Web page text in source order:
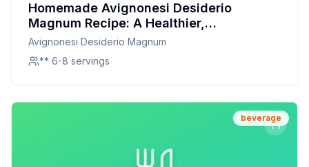
Homemade Avignonesi Desiderio
Magnum Recipe: A Healthier,
Customizable Delight
Avignonesi Desiderio Magnum
** 6-8 servings
beverage